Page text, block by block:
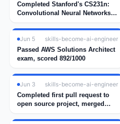
Completed Stanford's CS231n:
Convolutional Neural Networks
Jun 5
skills-become-ai-engineer
Passed AWS Solutions Architect
exam, scored 892/1000
Jun 3
skills-become-ai-engineer
Completed first pull request to
open source project, merged